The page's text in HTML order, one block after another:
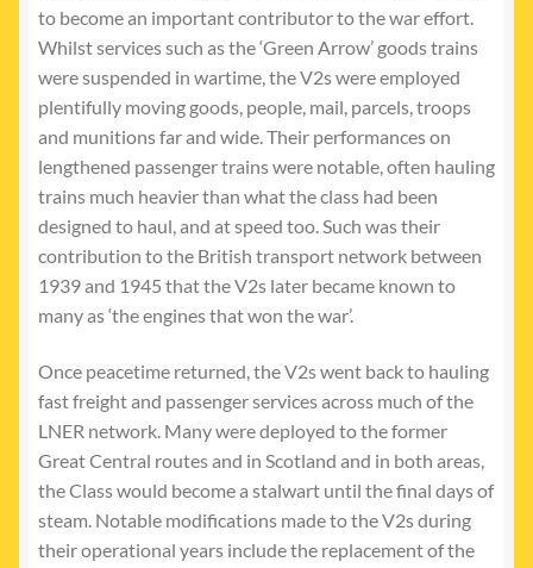
to become an important contributor to the war effort.
Whilst services such as the ‘Green Arrow’ goods trains
were suspended in wartime, the V2s were employed
plentifully moving goods, people, mail, parcels, troops
and munitions far and wide. Their performances on
lengthened passenger trains were notable, often hauling
trains much heavier than what the class had been
designed to haul, and at speed too. Such was their
contribution to the British transport network between
1939 and 1945 that the V2s later became known to
many as ‘the engines that won the war’.
Once peacetime returned, the V2s went back to hauling
fast freight and passenger services across much of the
LNER network. Many were deployed to the former
Great Central routes and in Scotland and in both areas,
the Class would become a stalwart until the final days of
steam. Notable modifications made to the V2s during
their operational years include the replacement of the